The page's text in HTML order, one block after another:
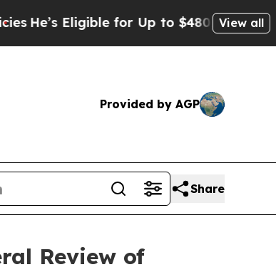
Eligible for Up to $480,000 AfterView all
Provided by AGP
Share
Review of